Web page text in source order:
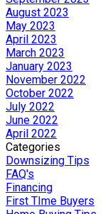
August 2023
May 2023
April 2023
March 2023
January 2023
November 2022
October 2022
July 2022
June 2022
April 2022
Categories
Downsizing Tips
FAQ's
Financing
First TIme Buyers